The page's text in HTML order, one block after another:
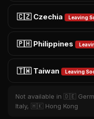
🇨🇿 Czechia Leaving
🇵🇭 Philippines
🇹🇼 Taiwan Leaving
Not available in 🇩🇪
Italy, 🇭🇰 Hong Kong